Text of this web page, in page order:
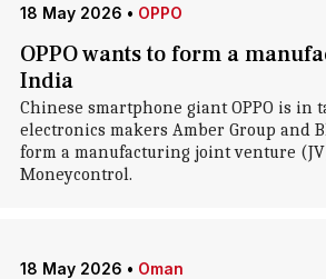
18 May 2026 • OPPO
OPPO wants to form a
India
Chinese smartphone giant OPPO is
electronics makers Amber Group and
form a manufacturing joint venture
Moneycontrol.
18 May 2026 • Oman